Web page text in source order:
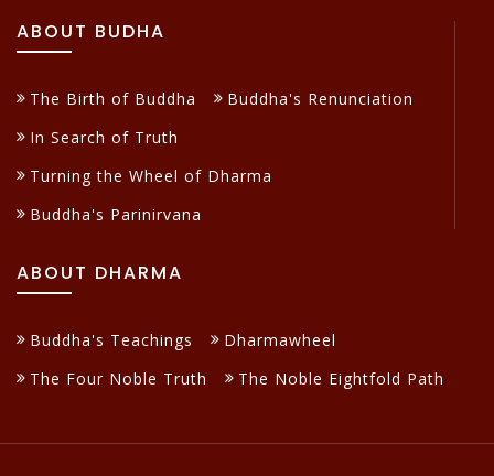
ABOUT BUDHA
The Birth of Buddha
Buddha's Renunciation
In Search of Truth
Turning the Wheel of Dharma
Buddha's Parinirvana
ABOUT DHARMA
Buddha's Teachings
Dharmawheel
The Four Noble Truth
The Noble Eightfold Path